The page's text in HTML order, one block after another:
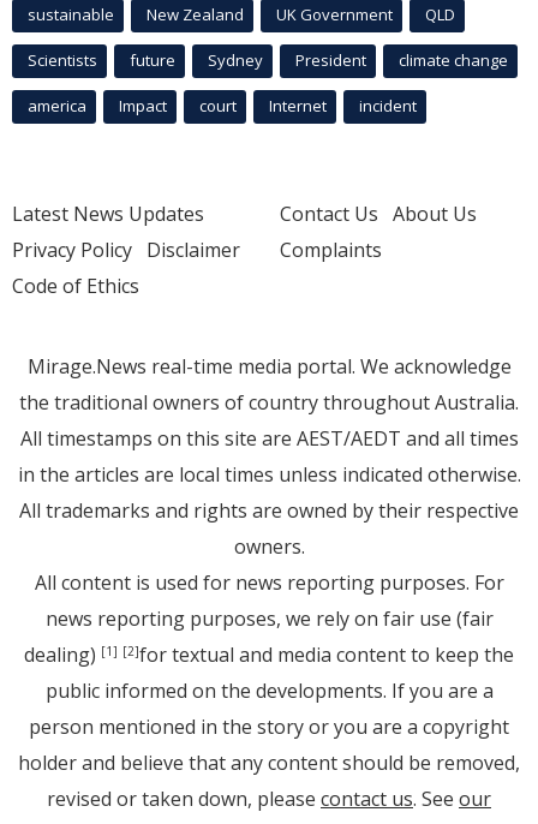
sustainable New Zealand UK Government QLD
Scientists future Sydney President climate change
america Impact court Internet incident
Latest News Updates
Privacy Policy Disclaimer
Code of Ethics
Contact Us About Us
Complaints
Mirage.News real-time media portal. We acknowledge
the traditional owners of country throughout Australia.
All timestamps on this site are AEST/AEDT and all times
in the articles are local times unless indicated otherwise.
All trademarks and rights are owned by their respective
owners.
All content is used for news reporting purposes. For
news reporting purposes, we rely on fair use (fair
dealing) [1] [2]for textual and media content to keep the
public informed on the developments. If you are a
person mentioned in the story or you are a copyright
holder and believe that any content should be removed,
revised or taken down, please contact us. See our